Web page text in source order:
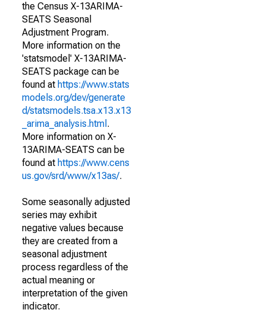
the Census X-13ARIMA-
SEATS Seasonal
Adjustment Program.
More information on the
'statsmodel' X-13ARIMA-
SEATS package can be
found at https://www.stats
models.org/dev/generate
d/statsmodels.tsa.x13.x13
_arima_analysis.html .
More information on X-
13ARIMA-SEATS can be
found at https://www.cens
us.gov/srd/www/x13as/.
Some seasonally adjusted
series may exhibit
negative values because
they are created from a
seasonal adjustment
process regardless of the
actual meaning or
interpretation of the given
indicator.